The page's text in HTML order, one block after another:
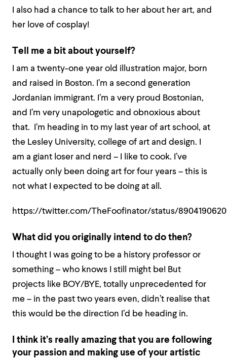
I also had a chance to talk to her about her art, and
her love of cosplay!
Tell me a bit about yourself?
I am a twenty-one year old illustration major, born
and raised in Boston. I’m a second generation
Jordanian immigrant. I’m a very proud Bostonian,
and I’m very unapologetic and obnoxious about
that. I’m heading in to my last year of art school, at
the Lesley University, college of art and design. I
am a giant loser and nerd – I like to cook. I’ve
actually only been doing art for four years – this is
not what I expected to be doing at all.
https://twitter.com/TheFoofinator/status/
What did you originally intend to do then?
I thought I was going to be a history professor or
something – who knows I still might be! But
projects like BOY/BYE, totally unprecedented for
me – in the past two years even, didn’t realise that
this would be the direction I’d be heading in.
I think it’s really amazing that you are following
your passion and making use of your artistic